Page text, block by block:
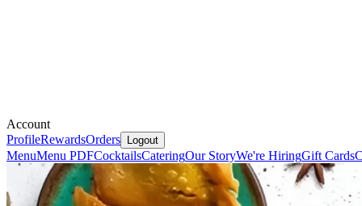
Account
ProfileRewardsOrders Logout
MenuMenu PDFCocktailsCateringOur StoryWe're HiringGift Cards